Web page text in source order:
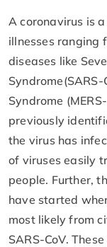
A coronavirus is
illnesses ranging
diseases like
Syndrome
previously
the virus has
of viruses easily
people. Further,
have started
most likely from
SARS-CoV.